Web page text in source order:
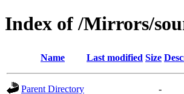
Index of /Mirrors/
Name Last modified Size
Parent Directory -